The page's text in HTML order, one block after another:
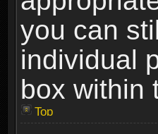
you can
individual
box within
Top